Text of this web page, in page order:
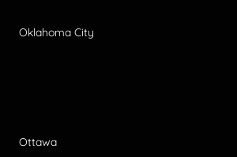
Oklahoma City
Ottawa